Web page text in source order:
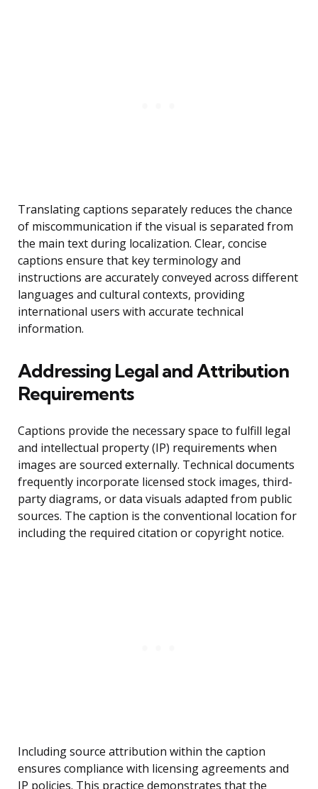
Translating captions separately reduces the chance
of miscommunication if the visual is separated from
the main text during localization. Clear, concise
captions ensure that key terminology and
instructions are accurately conveyed across different
languages and cultural contexts, providing
international users with accurate technical
information.
Addressing Legal and Attribution
Requirements
Captions provide the necessary space to fulfill legal
and intellectual property (IP) requirements when
images are sourced externally. Technical documents
frequently incorporate licensed stock images, third-
party diagrams, or data visuals adapted from public
sources. The caption is the conventional location for
including the required citation or copyright notice.
Including source attribution within the caption
ensures compliance with licensing agreements and
IP policies. This practice demonstrates that the